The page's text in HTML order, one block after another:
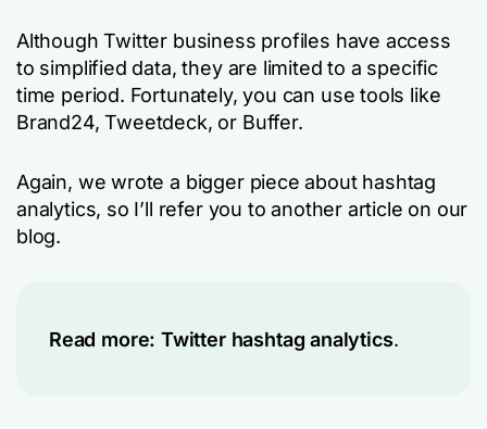
Although Twitter business profiles have access
to simplified data, they are limited to a specific
time period. Fortunately, you can use tools like
Brand24, Tweetdeck, or Buffer.
Again, we wrote a bigger piece about hashtag
analytics, so I’ll refer you to another article on our
blog.
Read more: Twitter hashtag analytics.